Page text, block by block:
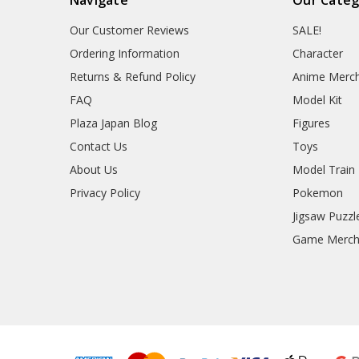
Our Customer Reviews
Ordering Information
Returns & Refund Policy
FAQ
Plaza Japan Blog
Contact Us
About Us
Privacy Policy
SALE!
Character
Anime
Model Kit
Figures
Toys
Model Train
Pokemon
Jigsaw
Game Merch